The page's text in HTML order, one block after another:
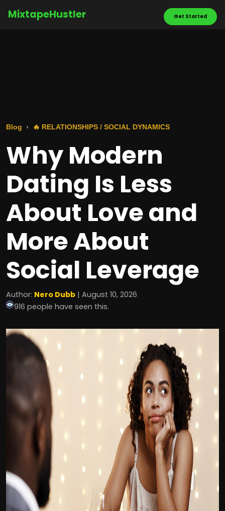
MixtapeHustler Get Started
Blog 🔥 RELATIONSHIPS / SOCIAL DYNAMICS
Why Modern
Dating Is Less
About Love and
More About
Social Leverage
Author: Nero Dubb | August 10, 2026
916 people have seen this.